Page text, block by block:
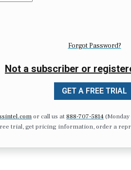
Forgot Password?
Not a subscriber or
GET A FREE TRIAL
or call us at 888-707-5814
trial, get pricing information, order a